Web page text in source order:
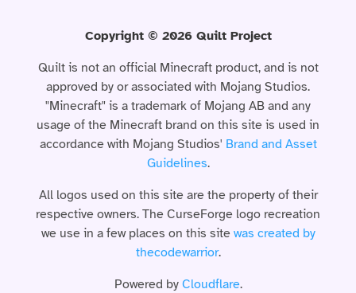
Copyright © 2026 Quilt Project
Quilt is not an official Minecraft product, and is not
approved by or associated with Mojang Studios.
"Minecraft" is a trademark of Mojang AB and any
usage of the Minecraft brand on this site is used in
accordance with Mojang Studios' Brand and Asset
Guidelines.
All logos used on this site are the property of their
respective owners. The CurseForge logo recreation
we use in a few places on this site was created by
thecodewarrior.
Powered by Cloudflare.